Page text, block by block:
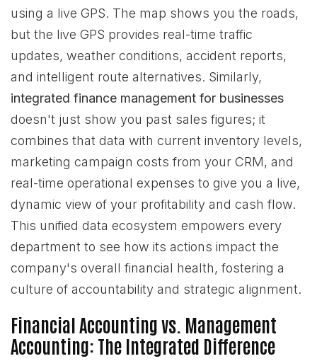
using a live GPS. The map shows you the roads,
but the live GPS provides real-time traffic
updates, weather conditions, accident reports,
and intelligent route alternatives. Similarly,
integrated finance management for businesses
doesn't just show you past sales figures; it
combines that data with current inventory levels,
marketing campaign costs from your CRM, and
real-time operational expenses to give you a live,
dynamic view of your profitability and cash flow.
This unified data ecosystem empowers every
department to see how its actions impact the
company's overall financial health, fostering a
culture of accountability and strategic alignment.
Financial Accounting vs. Management
Accounting: The Integrated Difference